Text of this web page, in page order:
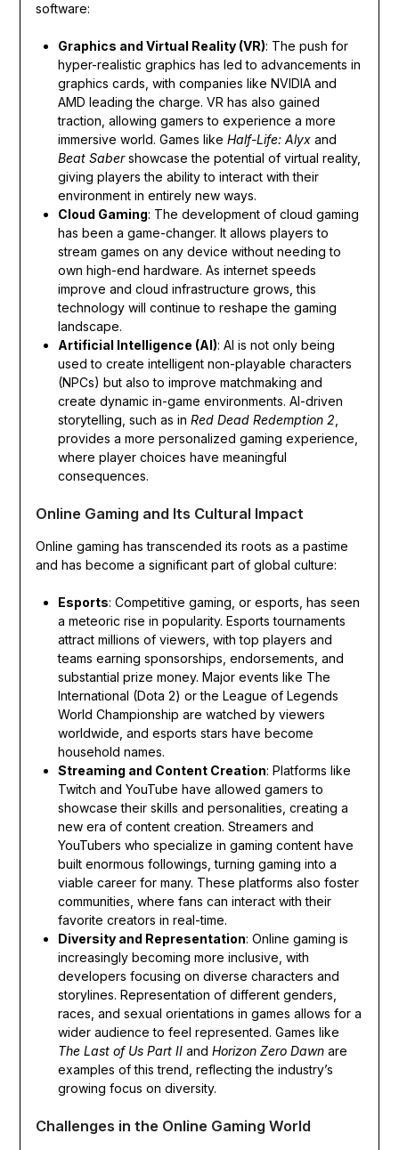
software:
Graphics and Virtual Reality (VR): The push for
hyper-realistic graphics has led to advancements in
graphics cards, with companies like NVIDIA and
AMD leading the charge. VR has also gained
traction, allowing gamers to experience a more
immersive world. Games like Half-Life: Alyxand
Beat Sabershowcase the potential of virtual reality,
giving players the ability to interact with their
environment in entirely new ways.
Cloud Gaming: The development of cloud gaming
has been a game-changer. It allows players to
stream games on any device without needing to
own high-end hardware. As internet speeds
improve and cloud infrastructure grows, this
technology will continue to reshape the gaming
landscape.
Artificial Intelligence (AI): AI is not only being
used to create intelligent non-playable characters
(NPCs) but also to improve matchmaking and
create dynamic in-game environments. AI-driven
storytelling, such as in Red Dead Redemption 2
provides a more personalized gaming experience,
where player choices have meaningful
consequences.
Online Gaming and Its Cultural Impact
Online gaming has transcended its roots as a pastime
and has become a significant part of global culture:
Esports: Competitive gaming, or esports, has seen
a meteoric rise in popularity. Esports tournaments
attract millions of viewers, with top players and
teams earning sponsorships, endorsements, and
substantial prize money. Major events like The
International (Dota 2) or the League of Legends
World Championship are watched by viewers
worldwide, and esports stars have become
household names.
Streaming and Content Creation: Platforms like
Twitch and YouTube have allowed gamers to
showcase their skills and personalities, creating a
new era of content creation. Streamers and
YouTubers who specialize in gaming content have
built enormous followings, turning gaming into a
viable career for many. These platforms also foster
communities, where fans can interact with their
favorite creators in real-time.
Diversity and Representation: Online gaming is
increasingly becoming more inclusive, with
developers focusing on diverse characters and
storylines. Representation of different genders,
races, and sexual orientations in games allows for a
wider audience to feel represented. Games like
The Last of Us Part IIand Horizon Zero Dawnare
examples of this trend, reflecting the industry’s
growing focus on diversity.
Challenges in the Online Gaming World